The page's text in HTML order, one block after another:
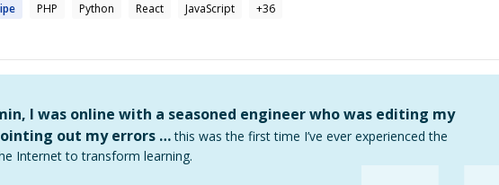
PHP Python React JavaScript +36
I was online with a seasoned engineer who was editing my
out my errors … this was the first time I’ve ever experienced the
Internet to transform learning.